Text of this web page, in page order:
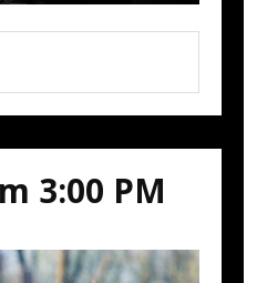
3:00 PM